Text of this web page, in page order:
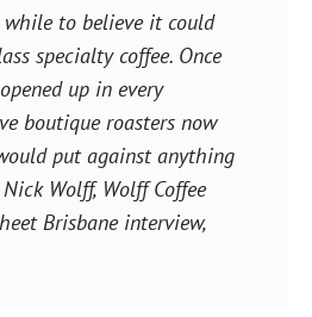
while to believe it could
specialty coffee. Once
up in every
boutique roasters now
put against anything
Wolff, Wolff Coffee
Brisbaneinterview,